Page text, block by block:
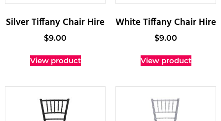
Silver Tiffany Chair Hire
$9.00
View product
White Tiffany Chair Hire
$9.00
View product